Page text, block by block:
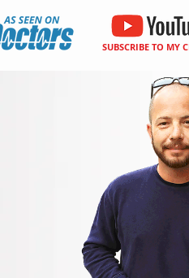
SUBSCRIBE TO MY